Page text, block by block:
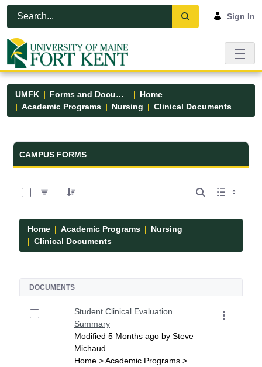
Skip to Main Content
Open Accessibility Menu
Sign In
UMFK Forms and Documents
Home
Academic Programs
Nursing Clinical Documents
Forms and Documents - UMFK
CAMPUS FORMS
Home Academic Programs
Nursing
Clinical Documents
DOCUMENTS
Student Clinical Evaluation
Summary
Modified 5 Months ago by Steve
Michaud.
Home > Academic Programs >